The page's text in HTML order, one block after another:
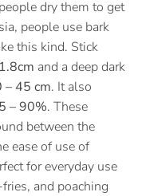
dry them to get
people use bark
this kind. Stick
and a deep dark
– 45 cm. It also
– 90%. These
between the
ease of use of
for everyday use
and poaching